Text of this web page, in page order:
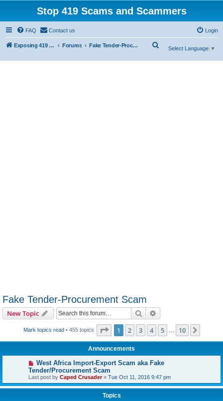
Stop 419 Scams and Scammers
FAQ Contact us Login
Exposing 419 Scams & Scammers Forums Fake Tender-Procurement Scam
Select Language ▼
Fake Tender-Procurement Scam
New Topic Search
Mark topics read• 455 topics Page 1of 10
1 2 3 4 5 10
Announcements
West Africa Import-Export Scam aka Fake
Tender/Procurement Scam
Last post by Caped Crusader« Tue Oct 11, 2016 9:47 pm
Topics